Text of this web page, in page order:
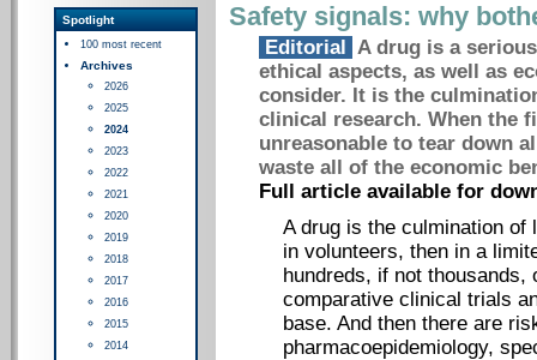
Spotlight
100 most recent
Archives
2026
2025
2024
2023
2022
2021
2020
2019
2018
2017
2016
2015
2014
Safety signals: why
Editorial A drug is a
ethical aspects, as well as
consider. It is the
clinical research. When the
unreasonable to tear down
waste all of the economic
Full article available for
A drug is the culmination of
in volunteers, then in a
hundreds, if not thousands,
comparative clinical trials
base. And then there are
pharmacoepidemiology,